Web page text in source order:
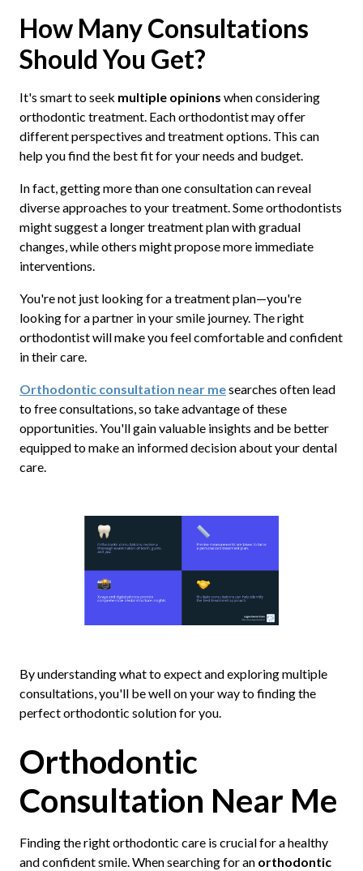
How Many Consultations
Should You Get?
It's smart to seek multiple opinions when considering
orthodontic treatment. Each orthodontist may offer
different perspectives and treatment options. This can
help you find the best fit for your needs and budget.
In fact, getting more than one consultation can reveal
diverse approaches to your treatment. Some orthodontists
might suggest a longer treatment plan with gradual
changes, while others might propose more immediate
interventions.
You're not just looking for a treatment plan—you're
looking for a partner in your smile journey. The right
orthodontist will make you feel comfortable and confident
in their care.
Orthodontic consultation near mesearches often lead
to free consultations, so take advantage of these
opportunities. You'll gain valuable insights and be better
equipped to make an informed decision about your dental
care.
By understanding what to expect and exploring multiple
consultations, you'll be well on your way to finding the
perfect orthodontic solution for you.
Orthodontic
Consultation Near Me
Finding the right orthodontic care is crucial for a healthy
and confident smile. When searching for an orthodontic